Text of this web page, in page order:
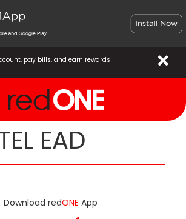
pay bills, and earn rewards
EAD
Download redONE App